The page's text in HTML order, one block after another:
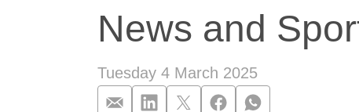
News and
Tuesday 4 March 2025